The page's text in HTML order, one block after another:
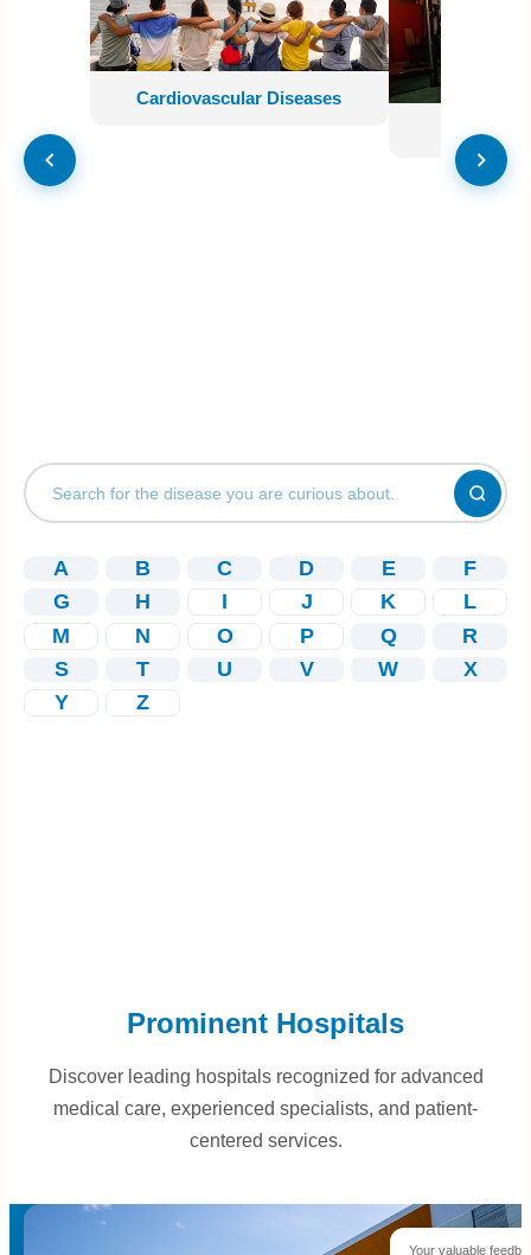
Cardiovascular Diseases
A B C D E
F
G
H I J K
L
M
N O P Q
R
S
T U V W
X
Y
Z
Prominent Hospitals
Discover leading hospitals recognized for advanced
medical care, experienced specialists, and patient-
centered services.
Your valuable